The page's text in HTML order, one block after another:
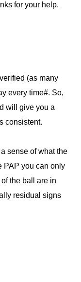
for your help.
(as many
every time#. So,
will give you a
consistent.
sense of what the
PAP you can only
the ball are in
residual signs